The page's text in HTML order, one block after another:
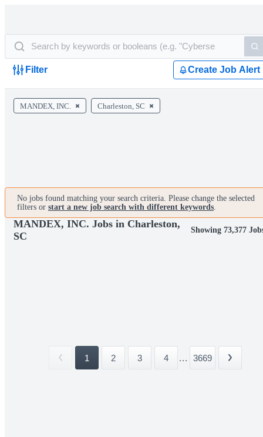
Filter Create Job Alert
MANDEX, INC. Charleston, SC
No jobs found matching your search criteria. Please change the selected
filters or start a new job search with different keywords.
MANDEX, INC. Jobs in Charleston,
SC
Showing 73,377
1 2 3 4 ... 3669